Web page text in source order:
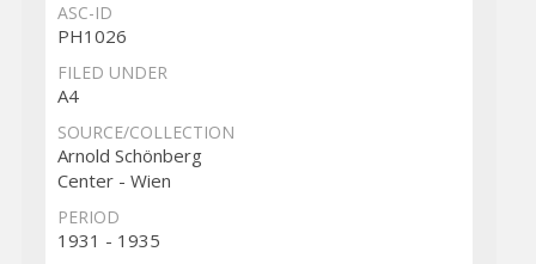
ASC-ID
PH1026
FILED UNDER
A4
SOURCE/COLLECTION
Arnold Schönberg
Center - Wien
PERIOD
1931 - 1935